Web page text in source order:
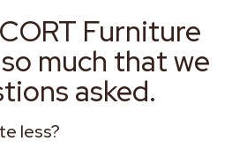
Furniture
much that we
asked.
less?